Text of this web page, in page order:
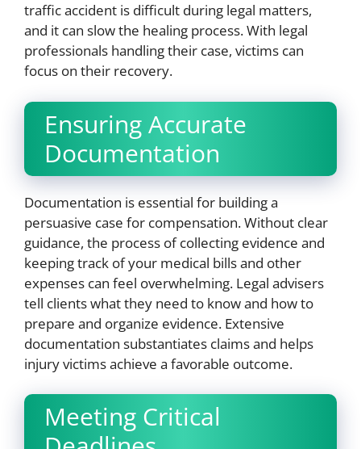
traffic accident is difficult during legal matters,
and it can slow the healing process. With legal
professionals handling their case, victims can
focus on their recovery.
Ensuring Accurate
Documentation
Documentation is essential for building a
persuasive case for compensation. Without clear
guidance, the process of collecting evidence and
keeping track of your medical bills and other
expenses can feel overwhelming. Legal advisers
tell clients what they need to know and how to
prepare and organize evidence. Extensive
documentation substantiates claims and helps
injury victims achieve a favorable outcome.
Meeting Critical